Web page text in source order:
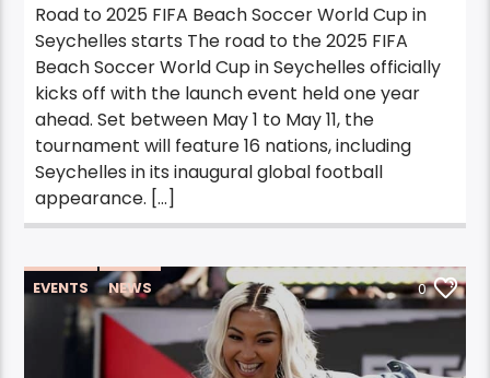
Road to 2025 FIFA Beach Soccer World Cup in
Seychelles starts The road to the 2025 FIFA
Beach Soccer World Cup in Seychelles officially
kicks off with the launch event held one year
ahead. Set between May 1 to May 11, the
tournament will feature 16 nations, including
Seychelles in its inaugural global football
appearance. […]
EVENTS NEWS 0